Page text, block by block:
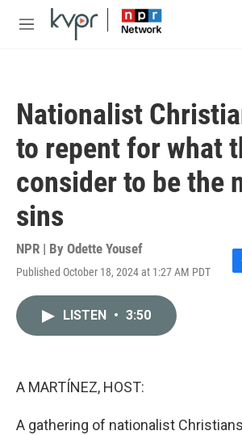
Skip to main content
M
Nationalist
to repent for what
consider to be the
sins
NPR | By Odette Yousef
Published October 18, 2024 at 1:27 AM PDT
F
LISTEN • 3:50
A MARTÍNEZ, HOST:
A gathering of nationalist